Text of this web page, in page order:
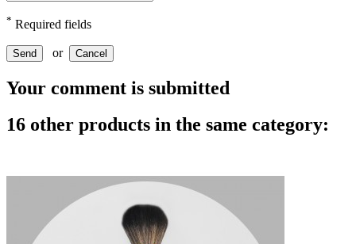
* Required fields
Send or Cancel
Your comment is submitted
16 other products in the same category: